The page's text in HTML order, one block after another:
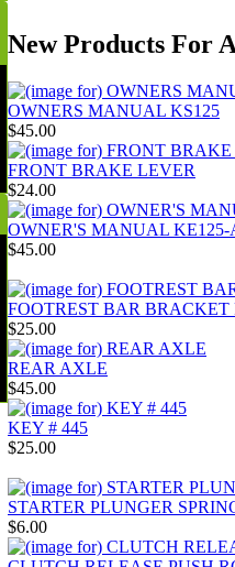
New Products For
OWNERS MANUAL KS125
$45.00
FRONT BRAKE LEVER
$24.00
OWNER'S MANUAL KE125-
$45.00
FOOTREST BAR BRACKET
$25.00
REAR AXLE
$45.00
KEY # 445
$25.00
STARTER PLUNGER
$6.00